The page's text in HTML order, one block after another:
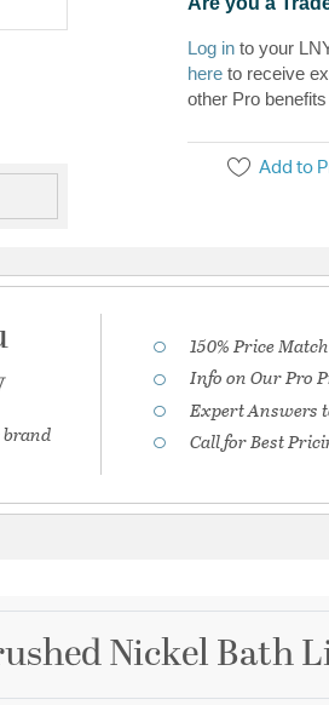
Log in to your
here to receive
other Pro
Add to
150% Price
Info on Our Pro
Expert Answers
Call for Best
Nickel Bath